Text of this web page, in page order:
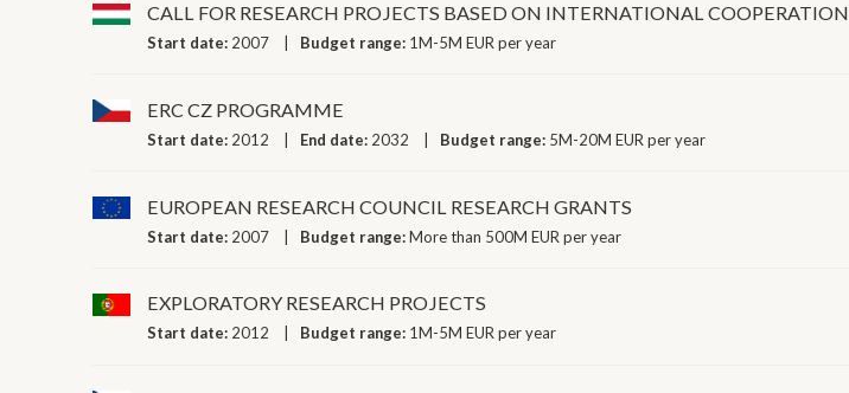
CALL FOR RESEARCH PROJECTS BASED ON INTERNATIONAL COOPERATION
Start date: 2007 Budget range: 1M-5M EUR per year
ERC CZ PROGRAMME
Start date: 2012 End date: 2032 Budget range: 5M-20M EUR per year
EUROPEAN RESEARCH COUNCIL RESEARCH GRANTS
Start date: 2007 Budget range:More than 500M EUR per year
EXPLORATORY RESEARCH PROJECTS
Start date: 2012 Budget range: 1M-5M EUR per year